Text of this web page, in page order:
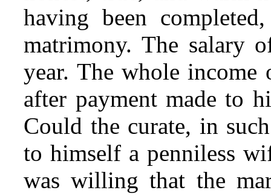
having been
matrimony. The salary
year. The whole
after payment made to
Could the curate, in
to himself a penniless
was willing that the